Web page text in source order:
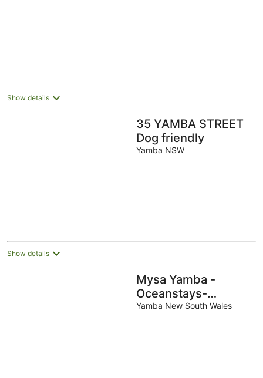
Show details
35 YAMBA STREET
Dog friendly
Yamba NSW
Show details
Mysa Yamba -
Oceanstays-
Fireplace
Yamba New South Wales